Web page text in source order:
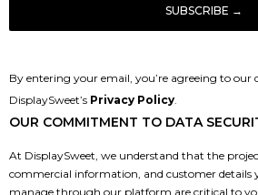
By entering your email, you’re agreeing to our
DisplaySweet’s Privacy Policy
OUR COMMITMENT TO DATA
At DisplaySweet, we understand that the
commercial information, and customer details
manage through our platform are critical to